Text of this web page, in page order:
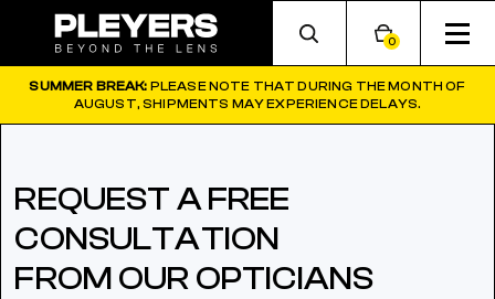
0
SUMMER BREAK: PLEASE NOTE THAT DURING THE MONTH OF
AUGUST, SHIPMENTS MAY EXPERIENCE DELAYS.
REQUEST A FREE
CONSULTATION
FROM OUR OPTICIANS